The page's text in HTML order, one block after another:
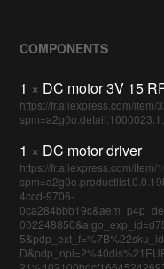
COMPONENTS
1 × DC motor 3V 15
https://fr.aliexpress.com/item/
1 × DC motor driver
https://fr.aliexpress.com/
4ccd-9706-